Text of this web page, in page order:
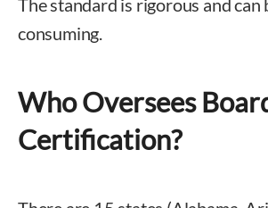
The standard is rigorous and can
consuming.
Who Oversees
Certification?